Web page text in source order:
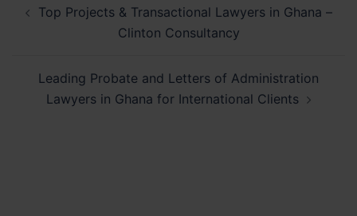
navigation
Top Projects & Transactional Lawyers in Ghana –
Clinton Consultancy
Leading Probate and Letters of Administration
Lawyers in Ghana for International Clients